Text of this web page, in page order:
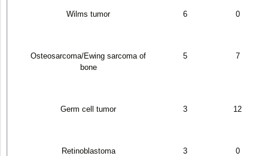
Wilms tumor 6 0
Osteosarcoma/Ewing sarcoma of
bone
5 7
Germ cell tumor 3 12
Retinoblastoma 3 0